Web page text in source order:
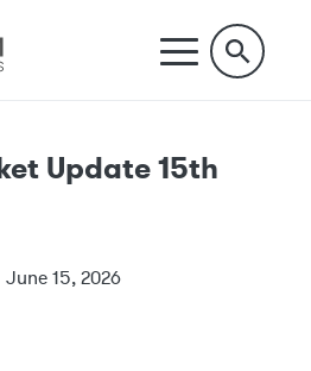
Update 15th
June 15, 2026